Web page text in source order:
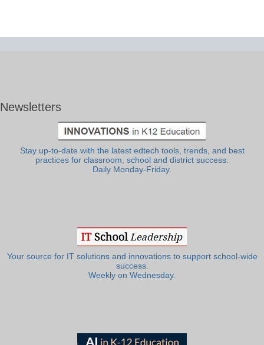
Newsletters
Stay up-to-date with the latest edtech tools, trends, and best
practices for classroom, school and district success.
Daily Monday-Friday.
Your source for IT solutions and innovations to support school-wide
success.
Weekly on Wednesday.